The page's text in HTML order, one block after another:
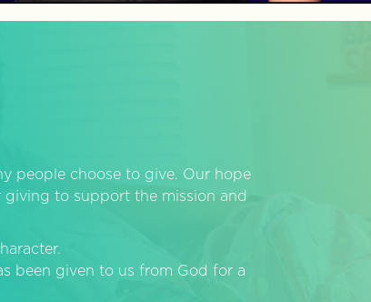
people choose to give. Our hope
giving to support the mission and
been given to us from God for a